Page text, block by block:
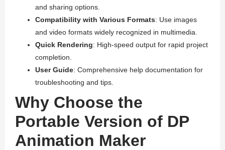
and sharing options.
Compatibility with Various Formats: Use images
and video formats widely recognized in multimedia.
Quick Rendering: High-speed output for rapid project
completion.
User Guide: Comprehensive help documentation for
troubleshooting and tips.
Why Choose the
Portable Version of DP
Animation Maker